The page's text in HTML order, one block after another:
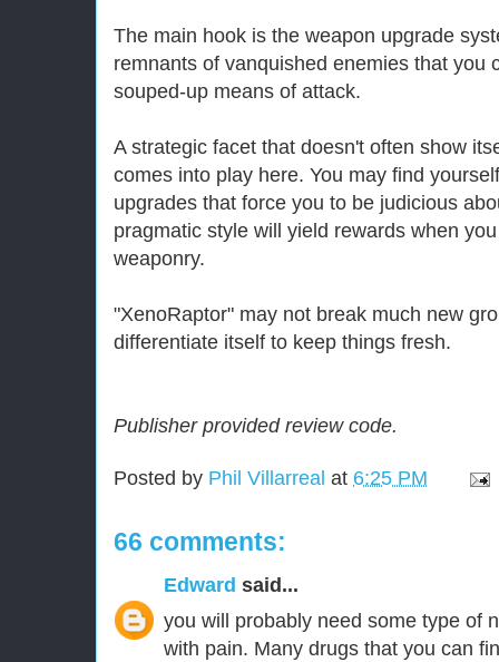
The main hook is the weapon upgrade
remnants of vanquished enemies that you
souped-up means of attack.
A strategic facet that doesn't often show
comes into play here. You may find
upgrades that force you to be judicious
pragmatic style will yield rewards when
weaponry.
"XenoRaptor" may not break much new
differentiate itself to keep things fresh.
Publisher provided review code.
Posted by Phil Villarreal at 6:25 PM
66 comments:
Edward said...
you will probably need some type of
with pain. Many drugs that you can